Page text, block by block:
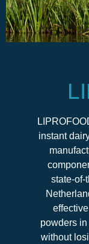
instant
state-of-
powders
without